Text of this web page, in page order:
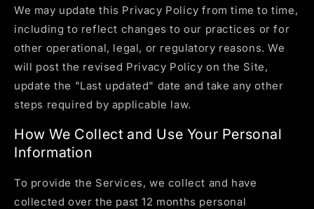
We may update this Privacy Policy from time to time,
including to reflect changes to our practices or for
other operational, legal, or regulatory reasons. We
will post the revised Privacy Policy on the Site,
update the "Last updated" date and take any other
steps required by applicable law.
How We Collect and Use Your Personal
Information
To provide the Services, we collect and have
collected over the past 12 months personal